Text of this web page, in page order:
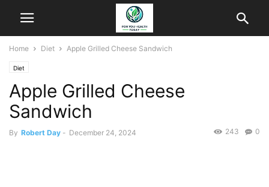
Home Diet Apple Grilled Cheese Sandwich
Diet
Apple Grilled Cheese
Sandwich
By Robert Day - December 24, 2024 0
243